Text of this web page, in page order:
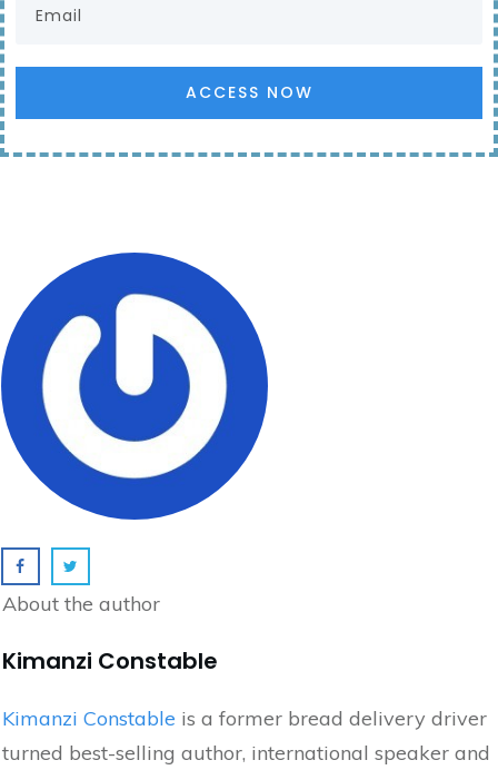
ACCESS NOW
About the author
Kimanzi Constable
Kimanzi Constable is a former bread delivery driver
turned best-selling author, international speaker and